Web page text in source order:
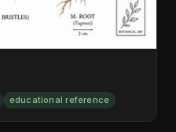
educational reference